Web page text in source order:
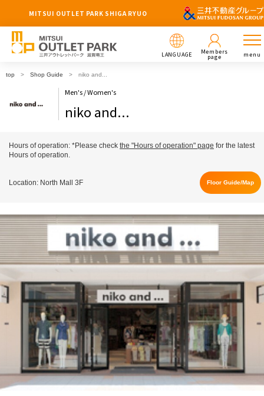
MITSUI OUTLET PARK SHIGA RYUO
LANGUAGE Members
page menu
top Shop Guide niko and...
Men's / Women's
niko and...
Hours of operation: *Please check the "Hours of operation" page for the latest
Hours of operation.
Location: North Mall 3F Floor Guide/Map